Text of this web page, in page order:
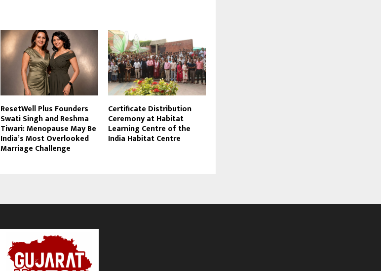
ResetWell Plus Founders
Swati Singh and Reshma
Tiwari: Menopause May Be
India’s Most Overlooked
Marriage Challenge
Certificate Distribution
Ceremony at Habitat
Learning Centre of the
India Habitat Centre